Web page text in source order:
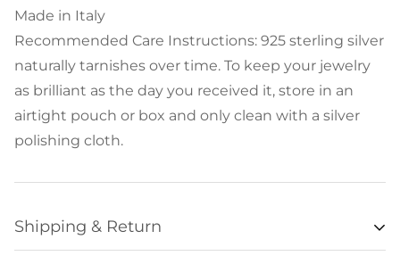
Made in Italy
Recommended Care Instructions: 925 sterling silver
naturally tarnishes over time. To keep your jewelry
as brilliant as the day you received it, store in an
airtight pouch or box and only clean with a silver
polishing cloth.
Shipping & Return